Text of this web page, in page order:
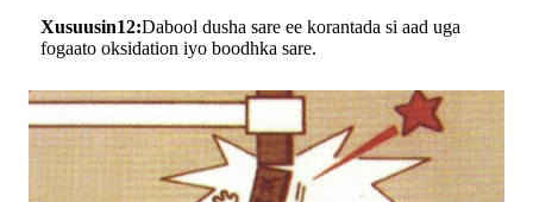
Xusuusin12:Dabool dusha sare ee korantada si aad uga
fogaato oksidation iyo boodhka sare.